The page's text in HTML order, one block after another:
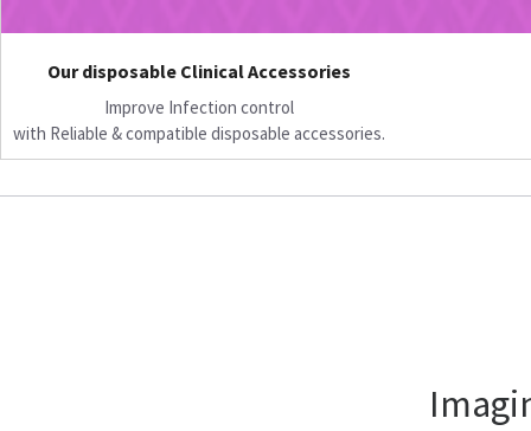
Our disposable Clinical Accessories
Improve Infection control
with Reliable & compatible disposable accessories.